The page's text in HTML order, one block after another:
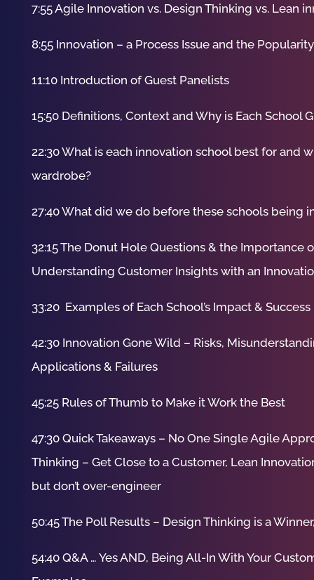
7:55 Agile Innovation vs. Design Thinking vs. Lean
8:55 Innovation – a Process Issue and the
11:10 Introduction of Guest Panelists
15:50 Definitions, Context and Why is Each School
22:30 What is each innovation school best for and
wardrobe?
27:40 What did we do before these schools being
32:15 The Donut Hole Questions & the
Understanding Customer Insights with an
33:20 Examples of Each School’s Impact & Success
42:30 Innovation Gone Wild – Risks,
Applications & Failures
45:25 Rules of Thumb to Make it Work the Best
47:30 Quick Takeaways – No One Single Agile
Thinking – Get Close to a Customer, Lean
but don’t over-engineer
50:45 The Poll Results – Design Thinking is a
54:40 Q&A … Yes AND, Being All-In With Your